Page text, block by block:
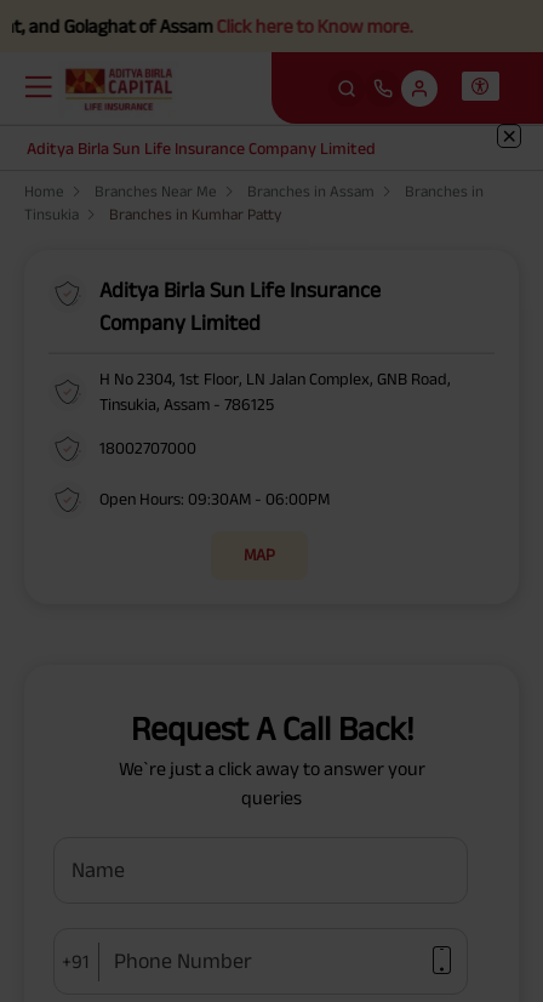
Golaghat of AssamClick here to Know more.
Aditya Birla Sun Life Insurance Company Limited
Home Branches Near Me Branches in Assam
Branches in
Tinsukia
Branches in Kumhar Patty
Aditya Birla Sun Life Insurance
Company Limited
H No 2304, 1st Floor, LN Jalan Complex, GNB Road,
Tinsukia, Assam - 786125
18002707000
Open Hours: 09:30AM - 06:00PM
MAP
Request A Call Back!
We`re just a click away to answer your
queries
Name
+91 Phone Number